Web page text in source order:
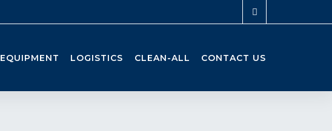
EQUIPMENT LOGISTICS CLEAN-ALL CONTACT US